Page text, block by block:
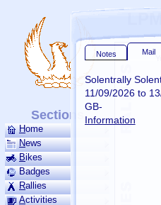
Notes Mail
Solentrally
11/09/2026 to
GB-
Information
Sections
Home
News
Bikes
Badges
Rallies
Activities